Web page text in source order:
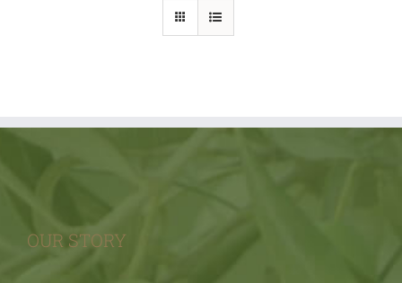
OUR STORY